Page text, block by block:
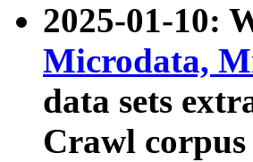
2025-01-10:
Microdata,
data sets
Crawl